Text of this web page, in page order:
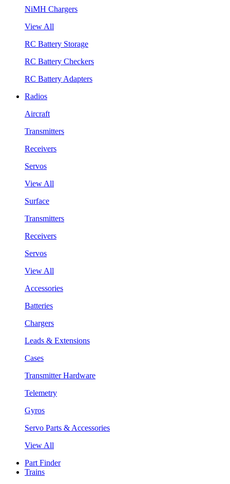
NiMH Chargers
View All
RC Battery Storage
RC Battery Checkers
RC Battery Adapters
Radios
Aircraft
Transmitters
Receivers
Servos
View All
Surface
Transmitters
Receivers
Servos
View All
Accessories
Batteries
Chargers
Leads & Extensions
Cases
Transmitter Hardware
Telemetry
Gyros
Servo Parts & Accessories
View All
Part Finder
Trains